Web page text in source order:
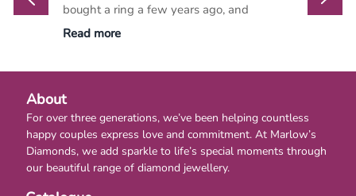
bought a ring a few years ago, and
Read more
go-to
About
For over three generations, we’ve been helping countless
happy couples express love and commitment. At Marlow’s
Diamonds, we add sparkle to life’s special moments through
our beautiful range of diamond jewellery.